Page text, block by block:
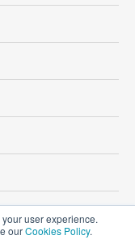
user experience.
ourCookies Policy.
reserved.